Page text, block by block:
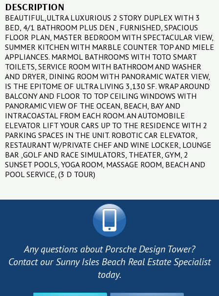
DESCRIPTION
BEAUTIFUL,ULTRA LUXURIOUS 2 STORY DUPLEX WITH 3
BED, 4/1 BATHROOM PLUS DEN , FURNISHED, SPACIOUS
FLOOR PLAN, MASTER BEDROOM WITH SPECTACULAR VIEW,
SUMMER KITCHEN WITH MARBLE COUNTER TOP AND MIELE
APPLIANCES. MARMOL BATHROOMS WITH TOTO SMART
TOILETS, SERVICE ROOM WITH BATHROOM AND WASHER
AND DRYER, DINING ROOM WITH PANORAMIC WATER VIEW,
IS THE EPITOME OF ULTRA LIVING 3,130 SF. WRAP AROUND
BALCONY AND FLOOR TO TOP CEILING WINDOWS WITH
PANORAMIC VIEW OF THE OCEAN, BEACH, BAY AND
INTRACOASTAL FROM EACH ROOM. AN AUTOMOBILE
ELEVATOR LIFT YOUR CARS UP TO THE RESIDENCE WITH 2
PARKING SPACES IN THE UNIT. ROBOTIC CAR ELEVATOR,
RESTAURANT W/PRIVATE CHEF AND WINE LOCKER, LOUNGE
BAR ,GOLF AND RACE SIMULATORS, THEATER, GYM, 2
SUNSET POOLS, YOGA ROOM, MASSAGE ROOM, BEACH AND
POOL SERVICE, (3 D TOUR)
Any questions about Porsche Design Tower?
Contact our Sunny Isles Beach Real Estate Specialist
today.